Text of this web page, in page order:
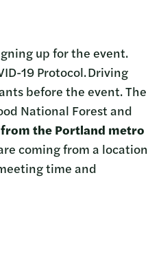
up for the event.
19 Protocol. Driving
before the event. The
National Forest and
the Portland metro
coming from a location
time and